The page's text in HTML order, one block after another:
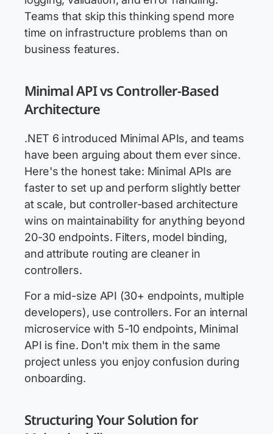
Teams that skip this thinking spend more
time on infrastructure problems than on
business features.
Minimal API vs Controller-Based
Architecture
.NET 6 introduced Minimal APIs, and teams
have been arguing about them ever since.
Here's the honest take: Minimal APIs are
faster to set up and perform slightly better
at scale, but controller-based architecture
wins on maintainability for anything beyond
20-30 endpoints. Filters, model binding,
and attribute routing are cleaner in
controllers.
For a mid-size API (30+ endpoints, multiple
developers), use controllers. For an internal
microservice with 5-10 endpoints, Minimal
API is fine. Don't mix them in the same
project unless you enjoy confusion during
onboarding.
Structuring Your Solution for